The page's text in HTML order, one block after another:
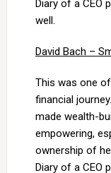
Diary of a CEO
well.
David Bach –
This was one
financial
made wealth-
empowering,
ownership of
Diary of a CEO